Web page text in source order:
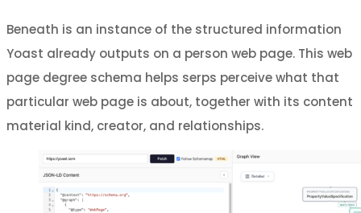
Beneath is an instance of the structured information
Yoast already outputs on a person web page. This web
page degree schema helps serps perceive what that
particular web page is about, together with its content
material kind, creator, and relationships.